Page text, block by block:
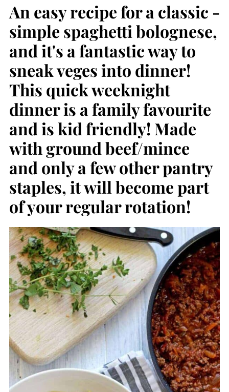
An easy recipe for a classic -
simple spaghetti bolognese,
and it's a fantastic way to
sneak veges into dinner!
This quick weeknight
dinner is a family favourite
and is kid friendly! Made
with ground beef/mince
and only a few other pantry
staples, it will become part
of your regular rotation!